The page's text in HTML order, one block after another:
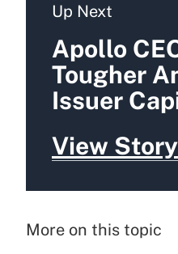
Up Next
Apollo
Tougher
Issuer
View Story
More on this topic